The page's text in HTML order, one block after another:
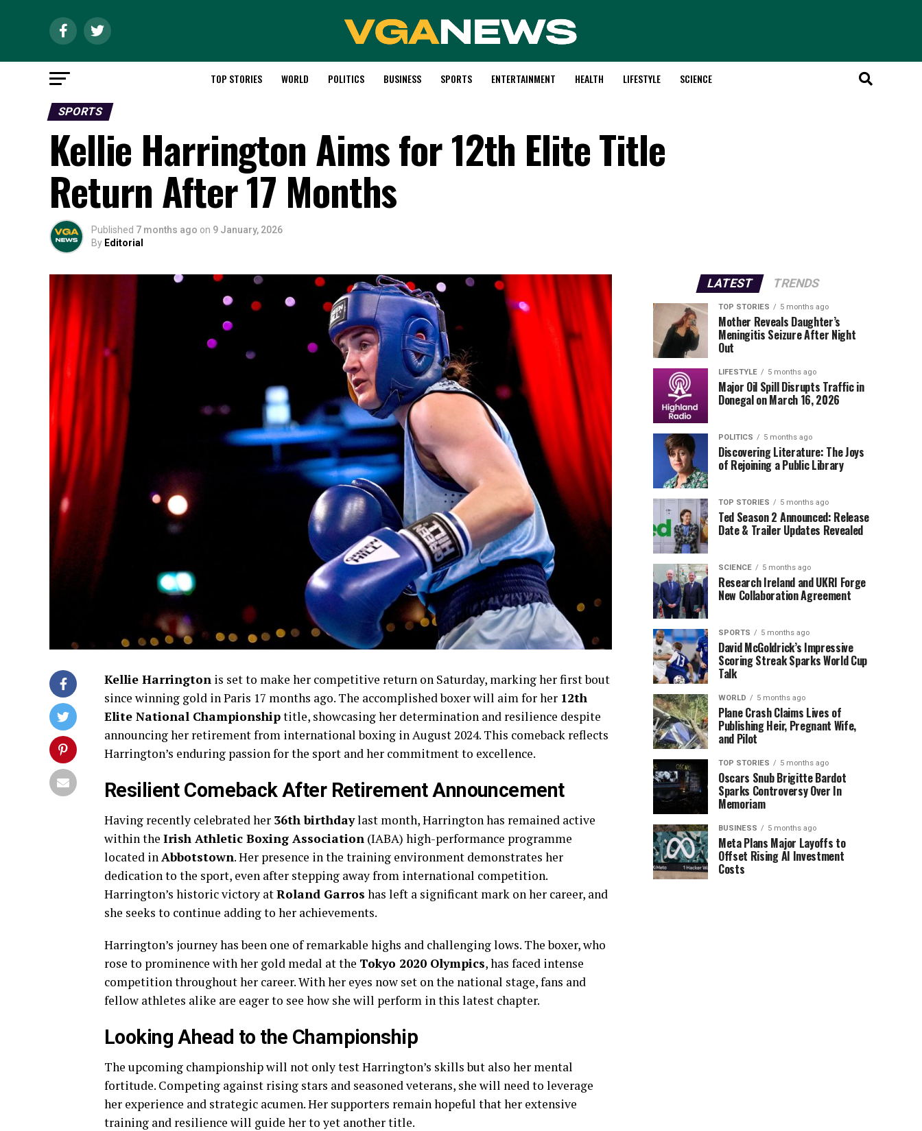
TOP STORIES WORLD POLITICS BUSINESS SPORTS ENTERTAINMENT HEALTH LIFESTYLE SCIENCE
SPORTS
Kellie Harrington Aims for 12th Elite Title
Return After 17 Months
Published 7 months ago on 9 January, 2026
By Editorial
Kellie Harrington is set to make her competitive return on Saturday, marking her first bout
since winning gold in Paris 17 months ago. The accomplished boxer will aim for her 12th
Elite National Championshiptitle, showcasing her determination and resilience despite
announcing her retirement from international boxing in August 2024. This comeback reflects
Harrington’s enduring passion for the sport and her commitment to excellence.
Resilient Comeback After Retirement Announcement
Having recently celebrated her 36th birthdaylast month, Harrington has remained active
within the Irish Athletic Boxing Association (IABA) high-performance programme
located inAbbotstown. Her presence in the training environment demonstrates her
dedication to the sport, even after stepping away from international competition.
Harrington’s historic victory atRoland Garros has left a significant mark on her career, and
she seeks to continue adding to her achievements.
Harrington’s journey has been one of remarkable highs and challenging lows. The boxer, who
rose to prominence with her gold medal at the Tokyo 2020 Olympics, has faced intense
competition throughout her career. With her eyes now set on the national stage, fans and
fellow athletes alike are eager to see how she will perform in this latest chapter.
Looking Ahead to the Championship
The upcoming championship will not only test Harrington’s skills but also her mental
fortitude. Competing against rising stars and seasoned veterans, she will need to leverage
her experience and strategic acumen. Her supporters remain hopeful that her extensive
training and resilience will guide her to yet another title.
LATEST TRENDS
TOP STORIES 5 months ago
Mother Reveals Daughter’s
Meningitis Seizure After Night
Out
LIFESTYLE 5 months ago
Major Oil Spill Disrupts Traffic in
Donegal on March 16, 2026
POLITICS 5 months ago
Discovering Literature: The Joys
of Rejoining a Public Library
TOP STORIES 5 months ago
Ted Season 2 Announced: Release
Date & Trailer Updates Revealed
SCIENCE 5 months ago
Research Ireland and UKRI Forge
New Collaboration Agreement
SPORTS 5 months ago
David McGoldrick’s Impressive
Scoring Streak Sparks World Cup
Talk
WORLD 5 months ago
Plane Crash Claims Lives of
Publishing Heir, Pregnant Wife,
and Pilot
TOP STORIES 5 months ago
Oscars Snub Brigitte Bardot
Sparks Controversy Over In
Memoriam
BUSINESS 5 months ago
Meta Plans Major Layoffs to
Offset Rising AI Investment
Costs